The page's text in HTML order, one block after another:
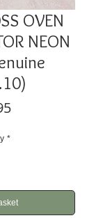
OVEN
NEON
Price
*